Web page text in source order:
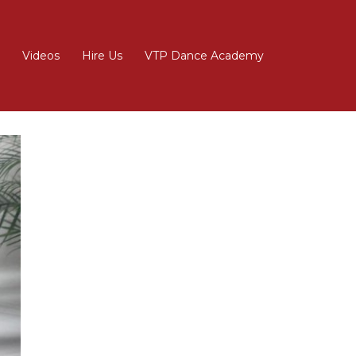
Videos Hire Us VTP Dance Academy